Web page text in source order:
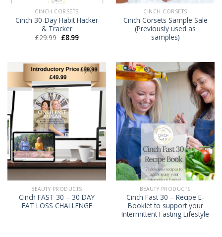
CINCH CORSETS
Cinch 30-Day Habit Hacker
& Tracker
£29.99 £8.99
CINCH CORSETS
Cinch Corsets Sample Sale
(Previously used as
samples)
BEAUTY PRODUCTS
Cinch FAST 30 – 30 DAY
FAT LOSS CHALLENGE
BEAUTY PRODUCTS
Cinch Fast 30 – Recipe E-
Booklet to support your
Intermittent Fasting Lifestyle